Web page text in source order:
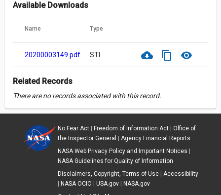
Available Downloads
Name Type
20200003149.pdf STI cloud_download content_copy visibility
Related Records
There are no records associated with this record.
No Fear Act| Freedom of Information Act| Office of
the Inspector General
Agency Financial Reports
NASA Web Privacy Policy and Important Notices
NASA Guidelines for Quality of Information
Disclaimers, Copyright, Terms of Use| Accessibility
NASA OCIO USA.gov|
NASA.gov